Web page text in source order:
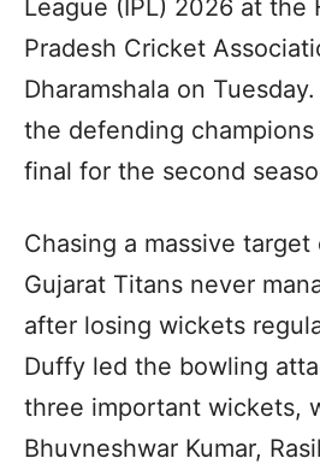
League (IPL) 2026 at the
Pradesh Cricket
Dharamshala on
the defending
final for the second
Chasing a massive
Gujarat Titans never
after losing wickets
Duffy led the bowling
three important wickets,
Bhuvneshwar Kumar,